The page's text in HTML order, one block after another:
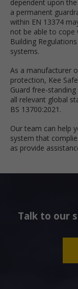
dependent upon
a permanent
within EN 13374
not be able to cope
Building
systems.
As a manufacturer
protection, Kee
Guard free-
all relevant global
BS 13700:2021.
Our team can help
system that
as provide
Talk to our